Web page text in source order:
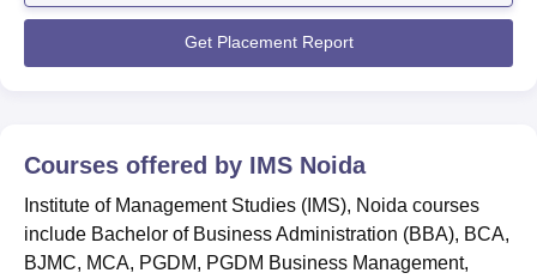
training to the students. Every year companies like TCS,
Get Placement Report
Courses offered by IMS Noida
Institute of Management Studies (IMS), Noida courses
include Bachelor of Business Administration (BBA), BCA,
BJMC, MCA, PGDM, PGDM Business Management,